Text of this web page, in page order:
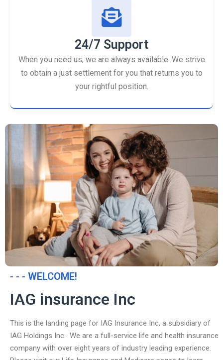
24/7 Support
When you need us, we are always available. We strive
to obtain a just settlement for you that returns you to
your rightful position.
- - - WELCOME!
IAG insurance Inc
This is the landing page for IAG Insurance Inc, a subsidiary of
IAG Holdings Inc. We are a full-service life and health insurance
company with over eight years of industry leading experience.